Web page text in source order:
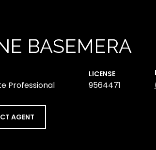
BASEMERA
Professional
LICENSE
9564471
AGENT